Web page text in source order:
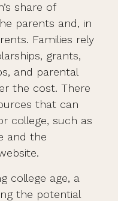
share of
parents and, in
Families rely
grants,
and parental
the cost. There
that can
college, such as
and the
college age, a
the potential